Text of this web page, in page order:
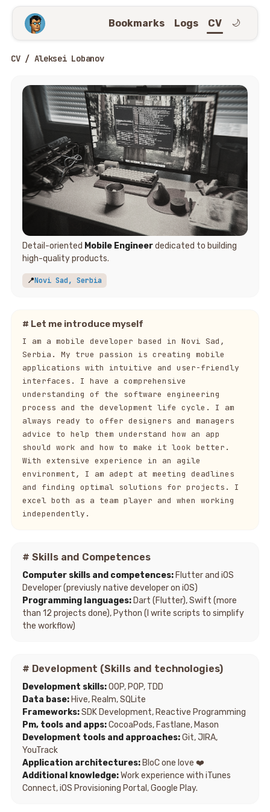
Bookmarks Logs CV 🌙
CV / Aleksei Lobanov
Detail-oriented Mobile Engineerdedicated to building
high-quality products.
📍Novi Sad, Serbia
# Let me introduce myself
I am a mobile developer based in Novi Sad,
Serbia. My true passion is creating mobile
applications with intuitive and user-friendly
interfaces. I have a comprehensive
understanding of the software engineering
process and the development life cycle. I am
always ready to offer designers and managers
advice to help them understand how an app
should work and how to make it look better.
With extensive experience in an agile
environment, I am adept at meeting deadlines
and finding optimal solutions for projects. I
excel both as a team player and when working
independently.
# Skills and Competences
Computer skills and competences: Flutter and iOS
Developer (previusly native developer on iOS)
Programming languages: Dart (Flutter), Swift (more
than 12 projects done), Python (I write scripts to simplify
the workflow)
# Development (Skills and technologies)
Development skills:OOP, POP, TDD
Data base: Hive, Realm, SQLite
Frameworks:SDK Development, Reactive Programming
Pm, tools and apps:CocoaPods, Fastlane, Mason
Development tools and approaches:Git, JIRA,
YouTrack
Application architectures: BloC one love ❤️
Additional knowledge:Work experience with iTunes
Connect, iOS Provisioning Portal, Google Play.